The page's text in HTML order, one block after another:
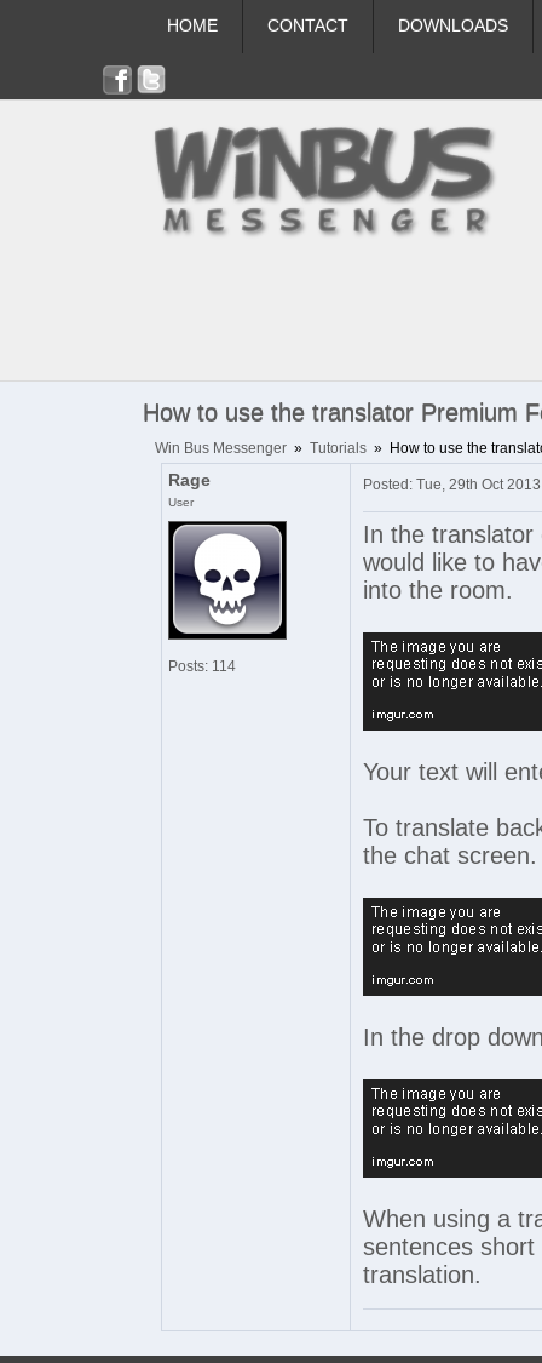
HOME CONTACT DOWNLOADS
How to use the translator Premium
Win Bus Messenger » Tutorials » How to use the
Rage
User
Posts: 114
Posted: Tue, 29th Oct
In the translator
would like to
into the room.
Your text will
To translate
the chat screen.
In the drop
When using a
sentences
translation.